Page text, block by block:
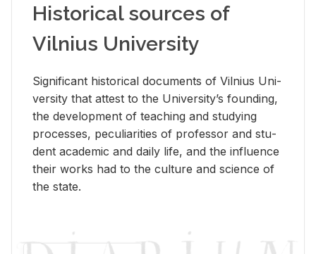
Historical sources of
Vilnius University
Sig­nif­i­cant his­tor­i­cal doc­u­ments of Vil­nius Uni­
ver­sity that at­test to the Uni­ver­si­ty’s found­ing,
the de­vel­op­ment of teach­ing and study­ing
processes, pe­cu­liar­i­ties of pro­fes­sor and stu­
dent aca­d­e­mic and daily life, and the in­flu­ence
their works had to the cul­ture and sci­ence of
the state.